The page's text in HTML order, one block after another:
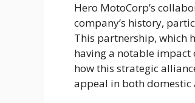
Hero MotoCorp’s
company’s history,
This partnership, which
having a notable impact
how this strategic
appeal in both